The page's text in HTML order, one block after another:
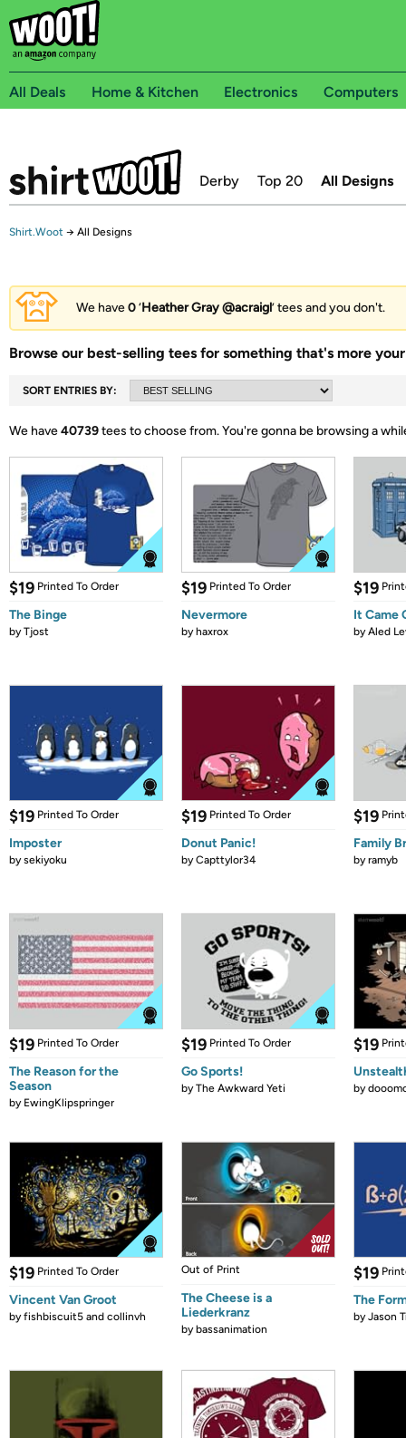
All Deals Home & Kitchen Electronics Computers
Derby Top 20 All Designs
Shirt.Woot → All Designs
We have0‘Heather Gray @acraigl’ tees and you don't.
Browse our best-selling tees for something that's more
SORT ENTRIES BY:
We have40739tees to choose from.You're gonna be browsing a
$19 Printed To Order
The Binge
byTjost
$19 Printed To Order
Nevermore
byhaxrox
$19
It Came
byAled
$19 Printed To Order
Imposter
bysekiyoku
$19 Printed To Order
Donut Panic!
byCapttylor34
$19
Family
byramyb
$19 Printed To Order
The Reason for the
Season
by EwingKlipspringer
$19 Printed To Order
Go Sports!
byThe Awkward Yeti
$19
by
$19 Printed To Order
Vincent Van Groot
byfishbiscuit5 and collinvh
Out of Print
The Cheese is a
Liederkranz
bybassanimation
$19
The
byJason